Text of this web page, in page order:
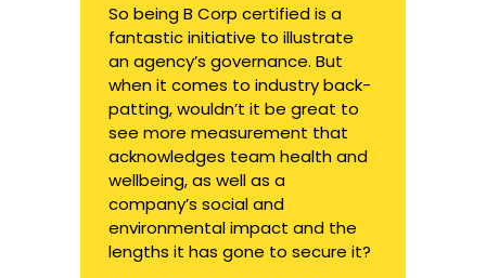
So being B Corp certified is a
fantastic initiative to illustrate
an agency’s governance. But
when it comes to industry back-
patting, wouldn’t it be great to
see more measurement that
acknowledges team health and
wellbeing, as well as a
company’s social and
environmental impact and the
lengths it has gone to secure it?